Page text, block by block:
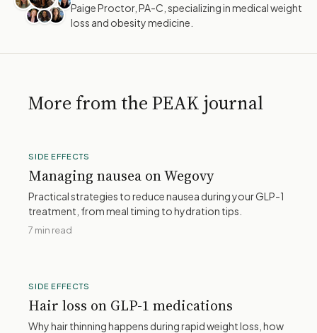
Paige Proctor, PA-C, specializing in medical weight
loss and obesity medicine.
More from the PEAK journal
SIDE EFFECTS
Managing nausea on Wegovy
Practical strategies to reduce nausea during your GLP-1
treatment, from meal timing to hydration tips.
7 min read
SIDE EFFECTS
Hair loss on GLP-1 medications
Why hair thinning happens during rapid weight loss, how